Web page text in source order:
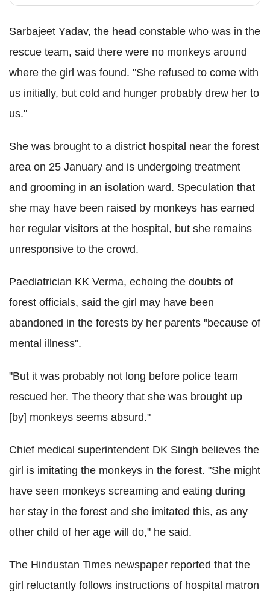
Sarbajeet Yadav, the head constable who was in the
rescue team, said there were no monkeys around
where the girl was found. "She refused to come with
us initially, but cold and hunger probably drew her to
us."
She was brought to a district hospital near the forest
area on 25 January and is undergoing treatment
and grooming in an isolation ward. Speculation that
she may have been raised by monkeys has earned
her regular visitors at the hospital, but she remains
unresponsive to the crowd.
Paediatrician KK Verma, echoing the doubts of
forest officials, said the girl may have been
abandoned in the forests by her parents "because of
mental illness".
"But it was probably not long before police team
rescued her. The theory that she was brought up
[by] monkeys seems absurd."
Chief medical superintendent DK Singh believes the
girl is imitating the monkeys in the forest. "She might
have seen monkeys screaming and eating during
her stay in the forest and she imitated this, as any
other child of her age will do," he said.
The Hindustan Times newspaper reported that the
girl reluctantly follows instructions of hospital matron